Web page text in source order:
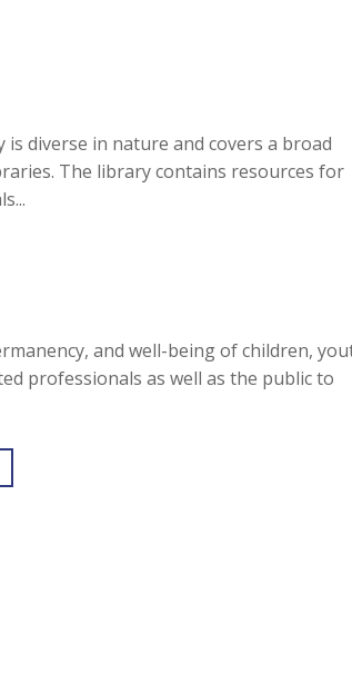
diverse in nature and covers a broad
The library contains resources for
and well-being of children,
professionals as well as the public to